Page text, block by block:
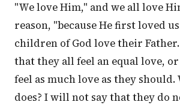
"We love Him," and we all love
reason, "because He first loved
children of God love their
that they all feel an equal love,
feel as much love as they should.
does? I will not say that they do